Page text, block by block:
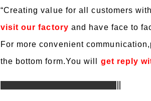
“Creating value for all customers
visit our factory and have face to
For more convenient
the bottom form.You will
get reply